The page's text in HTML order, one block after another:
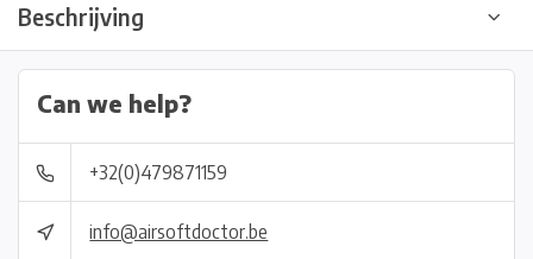
Beschrijving
Can we help?
+32(0)479871159
info@airsoftdoctor.be